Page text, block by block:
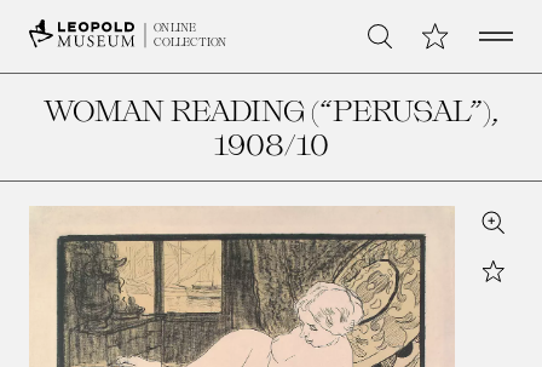
ONLINE
COLLECTION
Search My CollectionOpen
WOMAN READING (“PERUSAL”),
1908/10
Zoom
Star